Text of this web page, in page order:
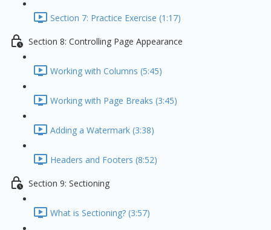
Section 7: Practice Exercise (1:17)
Section 8: Controlling Page Appearance
Working with Columns (5:45)
Working with Page Breaks (3:45)
Adding a Watermark (3:38)
Headers and Footers (8:52)
Section 9: Sectioning
What is Sectioning? (3:57)